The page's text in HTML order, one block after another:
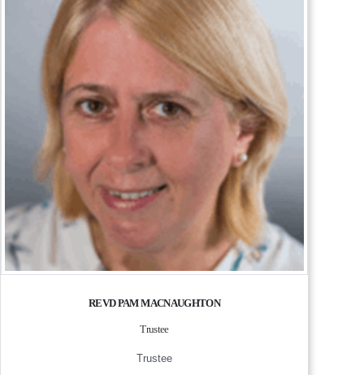
REVD PAM MACNAUGHTON
Trustee
Trustee